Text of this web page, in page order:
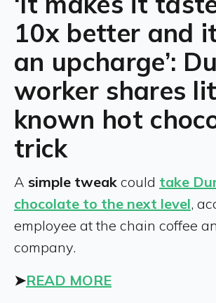
10x better and
an upcharge’:
worker shares
known hot
trick
A simple tweak could take
chocolate to the next level,
employee at the chain coffee
company.
➤READ MORE